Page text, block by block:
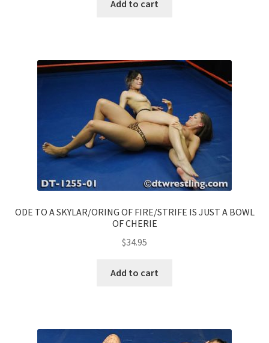
Add to cart
ODE TO A SKYLAR/ORING OF FIRE/STRIFE IS JUST A BOWL
OF CHERIE
$34.95
Add to cart